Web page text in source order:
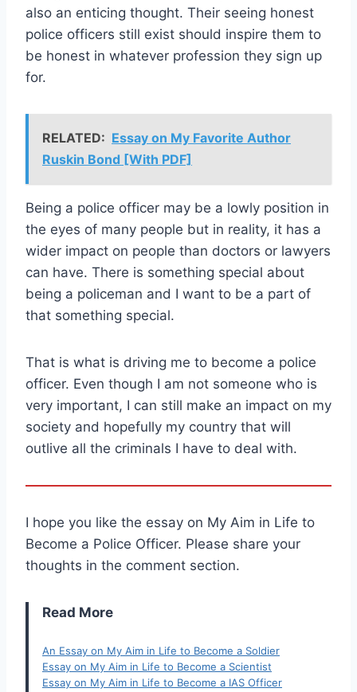
also an enticing thought. Their seeing honest
police officers still exist should inspire them to
be honest in whatever profession they sign up
for.
RELATED: Essay on My Favorite Author
Ruskin Bond [With PDF]
Being a police officer may be a lowly position in
the eyes of many people but in reality, it has a
wider impact on people than doctors or lawyers
can have. There is something special about
being a policeman and I want to be a part of
that something special.
That is what is driving me to become a police
officer. Even though I am not someone who is
very important, I can still make an impact on my
society and hopefully my country that will
outlive all the criminals I have to deal with.
I hope you like the essay on My Aim in Life to
Become a Police Officer. Please share your
thoughts in the comment section.
Read More
An Essay on My Aim in Life to Become a Soldier
Essay on My Aim in Life to Become a Scientist
Essay on My Aim in Life to Become a IAS Officer